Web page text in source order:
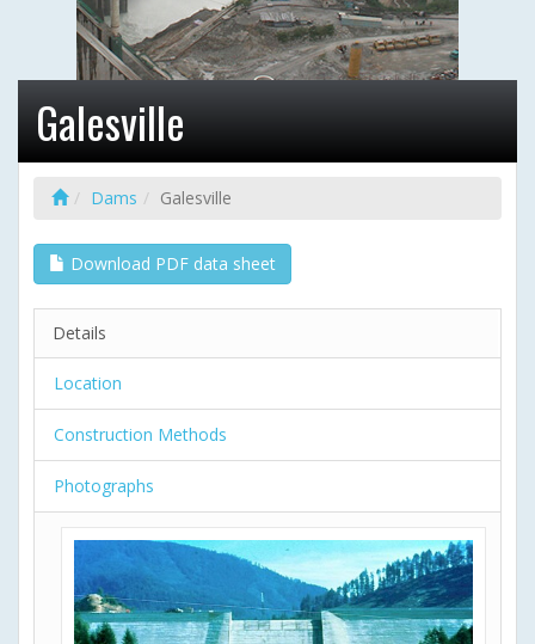
Galesville
Dams Galesville
Download PDF data sheet
Details
Location
Construction Methods
Photographs